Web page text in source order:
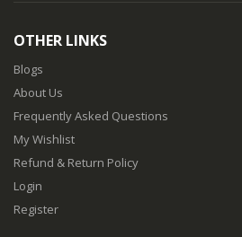
OTHER LINKS
Blogs
About Us
Frequently Asked Questions
My Wishlist
Refund & Return Policy
Login
Register